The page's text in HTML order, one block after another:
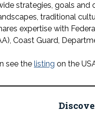
strategies, goals
traditional
expertise with
Coast Guard,
see the listing on the